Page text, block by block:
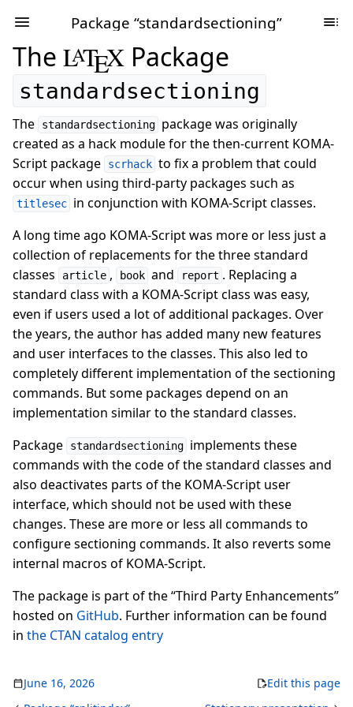
Package “standardsectioning”
The LATEX Package
standardsectioning
The standardsectioning package was originally
created as a hack module for the then-current KOMA-
Script package
scrhack to fix a problem that could
occur when using third-party packages such as
titlesec in conjunction with KOMA-Script classes.
A long time ago KOMA-Script was more or less just a
collection of replacements for the three standard
classes
article , book and report . Replacing a
standard class with a KOMA-Script class was easy,
even if users used a lot of additional packages. Over
the years, the author has added many new features
and user interfaces to the classes. This also led to
completely different implementation of the sectioning
commands. But some packages depend on an
implementation similar to the standard classes.
Package
standardsectioning implements these
commands with the code of the standard classes and
also deactivates parts of the KOMA-Script user
interface, which should not be used with these
changes. These are more or less all commands to
configure sectioning commands. It also reverts some
internal macros of KOMA-Script.
The package is part of the “Third Party Enhancements”
hosted on GitHub. Further information can be found
in the CTAN catalog entry
June 16, 2026
Edit this page